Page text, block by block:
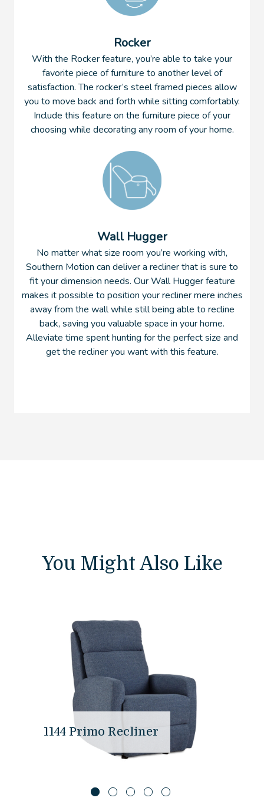
Rocker
With the Rocker feature, you’re able to take your
favorite piece of furniture to another level of
satisfaction. The rocker’s steel framed pieces allow
you to move back and forth while sitting comfortably.
Include this feature on the furniture piece of your
choosing while decorating any room of your home.
Wall Hugger
No matter what size room you’re working with,
Southern Motion can deliver a recliner that is sure to
fit your dimension needs. Our Wall Hugger feature
makes it possible to position your recliner mere inches
away from the wall while still being able to recline
back, saving you valuable space in your home.
Alleviate time spent hunting for the perfect size and
get the recliner you want with this feature.
You Might Also Like
1144 Primo Recliner